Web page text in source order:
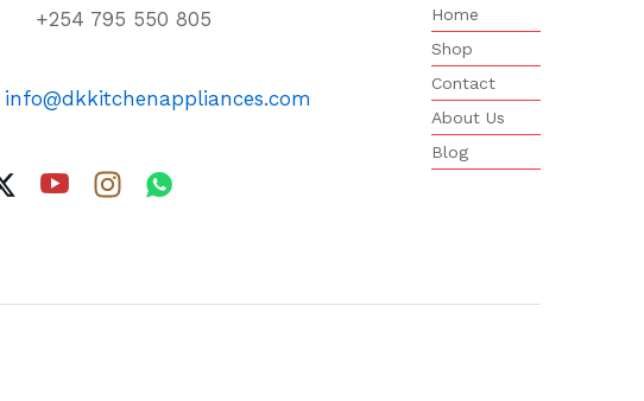
+254 795 550 805
info@dkkitchenappliances.com
Home
Shop
Contact
About Us
Blog